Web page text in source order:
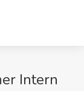
Intern